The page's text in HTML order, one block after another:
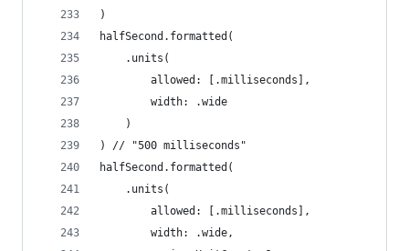
)
halfSecond.formatted(
    .units(
        allowed: [.milliseconds],
        width: .wide
    )
) // "500 milliseconds"
halfSecond.formatted(
    .units(
        allowed: [.milliseconds],
        width: .wide,